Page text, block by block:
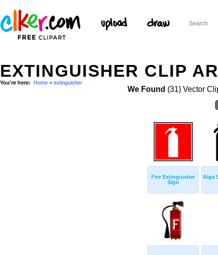
EXTINGUISHER CLIP
You're here: Home > extinguisher
We Found (31) Vector
Fire Extinguisher
Sign
Aiga